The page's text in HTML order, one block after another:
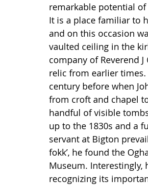
remarkable potential of
It is a place familiar to
and on this occasion
vaulted ceiling in the
company of Reverend
relic from earlier
century before when
from croft and chapel
handful of visible
up to the 1830s and a
servant at Bigton
fokk’, he found the
Museum.
recognizing its